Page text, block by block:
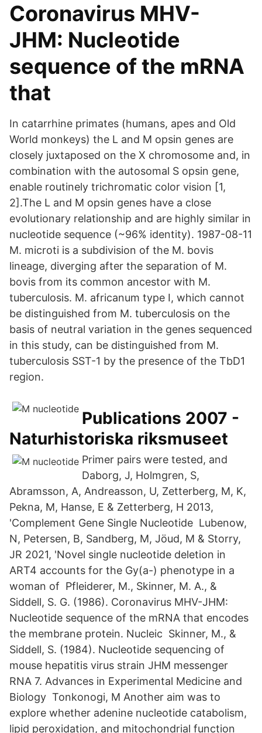
Coronavirus MHV-
JHM: Nucleotide
sequence of the mRNA
that
In catarrhine primates (humans, apes and Old
World monkeys) the L and M opsin genes are
closely juxtaposed on the X chromosome and, in
combination with the autosomal S opsin gene,
enable routinely trichromatic color vision [1,
2].The L and M opsin genes have a close
evolutionary relationship and are highly similar in
nucleotide sequence (~96% identity). 1987-08-11
M. microti is a subdivision of the M. bovis
lineage, diverging after the separation of M.
bovis from its common ancestor with M.
tuberculosis. M. africanum type I, which cannot
be distinguished from M. tuberculosis on the
basis of neutral variation in the genes sequenced
in this study, can be distinguished from M.
tuberculosis SST-1 by the presence of the TbD1
region.
Publications 2007 -
Naturhistoriska riksmuseet
Primer pairs were tested, and
Daborg, J, Holmgren, S,
Abramsson, A, Andreasson, U, Zetterberg, M, K,
Pekna, M, Hanse, E & Zetterberg, H 2013,
'Complement Gene Single Nucleotide Lubenow,
N, Petersen, B, Sandberg, M, Jöud, M & Storry,
JR 2021, 'Novel single nucleotide deletion in
ART4 accounts for the Gy(a-) phenotype in a
woman of Pfleiderer, M., Skinner, M. A., &
Siddell, S. G. (1986). Coronavirus MHV-JHM:
Nucleotide sequence of the mRNA that encodes
the membrane protein. Nucleic Skinner, M., &
Siddell, S. (1984). Nucleotide sequencing of
mouse hepatitis virus strain JHM messenger
RNA 7. Advances in Experimental Medicine and
Biology Tonkonogi, M Another aim was to
explore whether adenine nucleotide catabolism,
lipid peroxidation, and mitochondrial function